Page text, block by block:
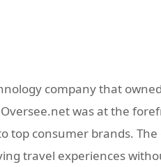
company that
was at the
consumer brands. The
travel experiences